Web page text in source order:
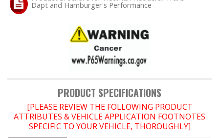
OILING System
SHOP EQUIPMENT
WHEELS & BRAKES
-CLEARANCE / OVERSTOCK-
-PROMOTIONAL Items-
Dapt and Hamburger's Performance
PRODUCT SPECIFICATIONS
[PLEASE REVIEW THE FOLLOWING PRODUCT
ATTRIBUTES & VEHICLE APPLICATION FOOTNOTES
SPECIFIC TO YOUR VEHICLE, THOROUGHLY]